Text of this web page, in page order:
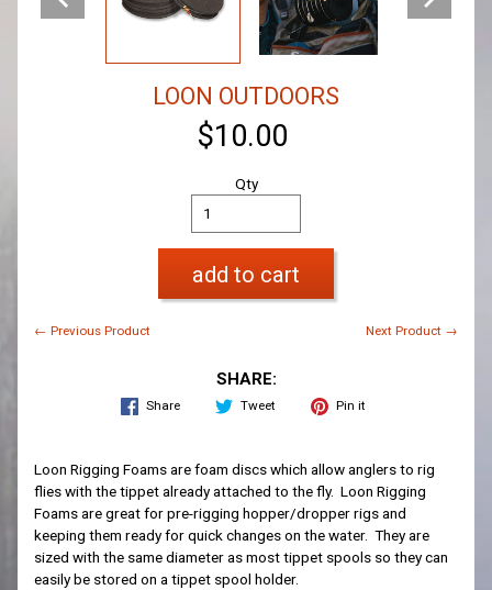
LOON OUTDOORS
$10.00
Qty
add to cart
← Previous Product Next Product →
SHARE:
Share Tweet Pin it
Loon Rigging Foams are foam discs which allow anglers to rig
flies with the tippet already attached to the fly. Loon Rigging
Foams are great for pre-rigging hopper/dropper rigs and
keeping them ready for quick changes on the water. They are
sized with the same diameter as most tippet spools so they can
easily be stored on a tippet spool holder.